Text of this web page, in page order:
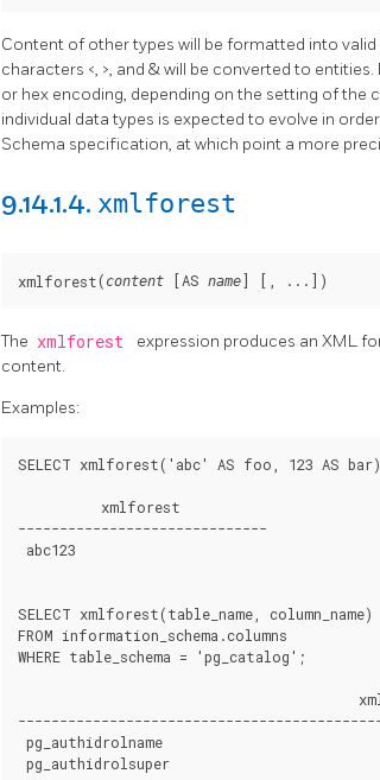
Content of other types will be formatted into
characters <, >, and & will be converted to
or hex encoding, depending on the setting of the
individual data types is expected to evolve in
Schema specification, at which point a more
9.14.1.4. xmlforest
xmlforest( content [AS name] [ , ... ])
The xmlforest
expression produces an XML
content.
Examples:
SELECT xmlforest('abc' AS foo, 123 AS
          xmlforest
------------------------------
abc123
SELECT xmlforest(table_name, column_name)
FROM information_schema.columns
WHERE table_schema = 'pg_catalog';
pg_authidrolname
pg_authidrolsuper